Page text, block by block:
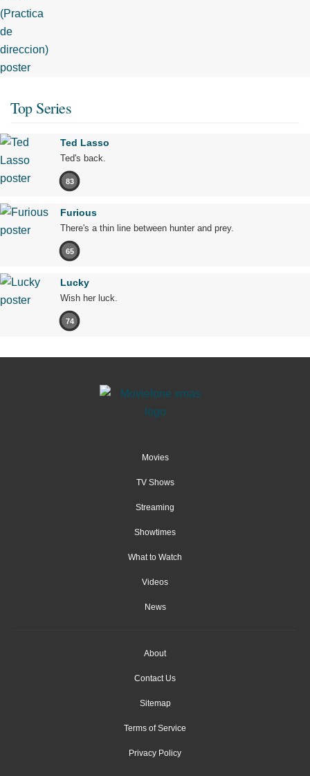
Top Series
Ted Lasso
Ted's back.
83
Furious
There's a thin line between hunter and prey.
65
Lucky
Wish her luck.
74
Movies
TV Shows
Streaming
Showtimes
What to Watch
Videos
News
About
Contact Us
Sitemap
Terms of Service
Privacy Policy